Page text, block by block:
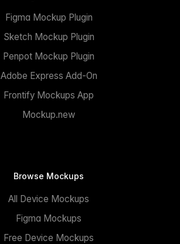
Figma Mockup Plugin
Sketch Mockup Plugin
Penpot Mockup Plugin
Adobe Express Add-On
Frontify Mockups App
Mockup.new
Browse Mockups
All Device Mockups
Figma Mockups
Free Device Mockups